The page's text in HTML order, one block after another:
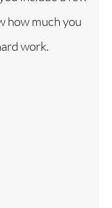
how much you
work.